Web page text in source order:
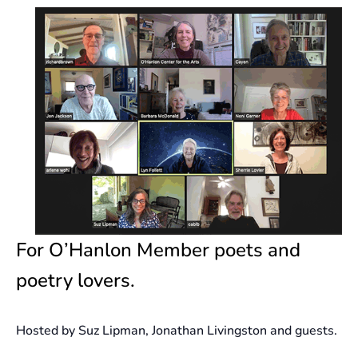
For O’Hanlon Member poets and
poetry lovers.
Hosted by Suz Lipman, Jonathan Livingston and guests.